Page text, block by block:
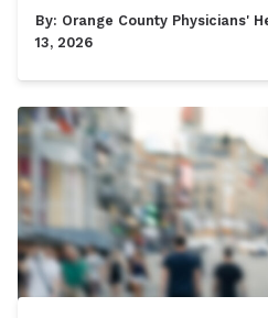
By: Orange County Physicians'
13, 2026